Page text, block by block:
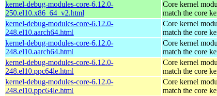
kernel-debug-modules-core-6.12.0-
250.el10.x86_64_v2.html
Core kernel
match the core
kernel-debug-modules-core-6.12.0-
248.el10.aarch64.html
Core kernel
match the core
kernel-debug-modules-core-6.12.0-
248.el10.aarch64.html
Core kernel
match the core
kernel-debug-modules-core-6.12.0-
248.el10.ppc64le.html
Core kernel
match the core
kernel-debug-modules-core-6.12.0-
248.el10.ppc64le.html
Core kernel
match the core